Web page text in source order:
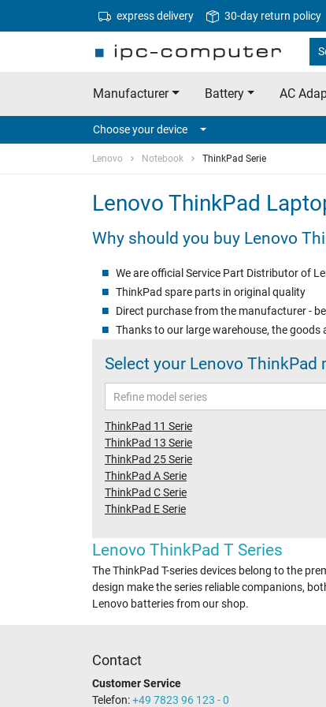
express delivery 30-day return policy
Manufacturer Battery AC
Choose your device
Lenovo Notebook ThinkPad Serie
Lenovo ThinkPad
Why should you buy Lenovo
We are official Service Part Distributor of
ThinkPad spare parts in original quality
Direct purchase from the manufacturer -
Thanks to our large warehouse, the goods
Select your Lenovo
ThinkPad 11 Serie
ThinkPad 13 Serie
ThinkPad 25 Serie
ThinkPad A Serie
ThinkPad C Serie
ThinkPad E Serie
Lenovo ThinkPad T Series
The ThinkPad T-series devices belong to the
design make the series reliable companions,
Lenovo batteries from our shop.
Contact
Customer Service
Telefon:+49 7823 96 123 - 0